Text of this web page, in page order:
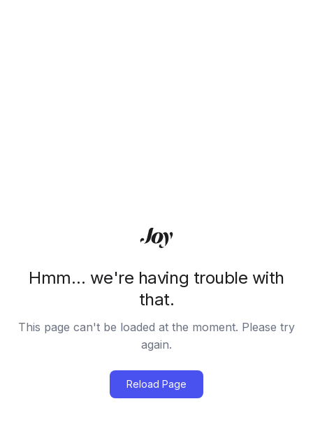
Hmm… we're having trouble with
that.
This page can't be loaded at the moment. Please try
again.
Reload Page